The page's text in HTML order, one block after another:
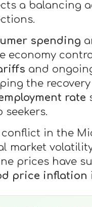
a balancing
spending
economy
and
the
rate
seekers.
in the
market
prices have
price inflation